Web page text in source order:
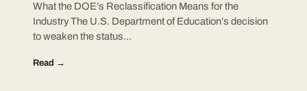
What the DOE’s Reclassification Means for the
Industry The U.S. Department of Education’s decision
to weaken the status…
Read →